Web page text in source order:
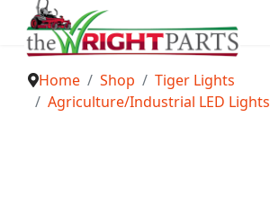
Home Shop
Tiger Lights
Agriculture/Industrial LED Lights